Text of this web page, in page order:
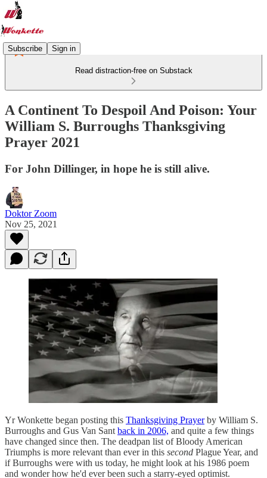
Subscribe Sign in
Read distraction-free on Substack
A Continent To Despoil And Poison: Your
William S. Burroughs Thanksgiving
Prayer 2021
For John Dillinger, in hope he is still alive.
Doktor Zoom
Nov 25, 2021
Yr Wonkette began posting this Thanksgiving Prayerby William S.
Burroughs and Gus Van Sant back in 2006, and quite a few things
have changed since then. The deadpan list of Bloody American
Triumphs is more relevant than ever in this second Plague Year, and
if Burroughs were with us today, he might look at his 1986 poem
and wonder how he'd ever been such a starry-eyed optimist.